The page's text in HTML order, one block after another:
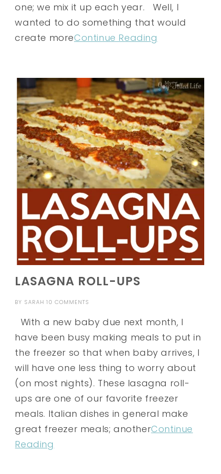
one; we mix it up each year. Well, I
wanted to do something that would
create moreContinue Reading
LASAGNA ROLL-UPS
BY SARAH 10 COMMENTS
With a new baby due next month, I
have been busy making meals to put in
the freezer so that when baby arrives, I
will have one less thing to worry about
(on most nights). These lasagna roll-
ups are one of our favorite freezer
meals. Italian dishes in general make
great freezer meals; anotherContinue
Reading